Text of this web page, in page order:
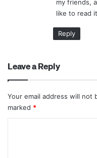
my friends,
like to read
Reply
Leave a Reply
Your email address will not
marked *